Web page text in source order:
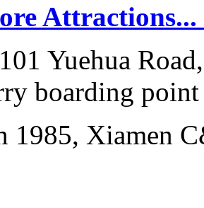
Attractions...
Yuehua
boarding point
1985, Xiamen